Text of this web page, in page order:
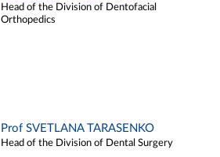
Head of the Division of Dentofacial
Orthopedics
Prof SVETLANA TARASENKO
Head of the Division of Dental Surgery